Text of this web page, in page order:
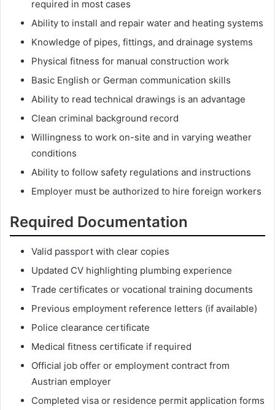
required in most cases
Ability to install and repair water and heating systems
Knowledge of pipes, fittings, and drainage systems
Physical fitness for manual construction work
Basic English or German communication skills
Ability to read technical drawings is an advantage
Clean criminal background record
Willingness to work on-site and in varying weather
conditions
Ability to follow safety regulations and instructions
Employer must be authorized to hire foreign workers
Required Documentation
Valid passport with clear copies
Updated CV highlighting plumbing experience
Trade certificates or vocational training documents
Previous employment reference letters (if available)
Police clearance certificate
Medical fitness certificate if required
Official job offer or employment contract from
Austrian employer
Completed visa or residence permit application forms